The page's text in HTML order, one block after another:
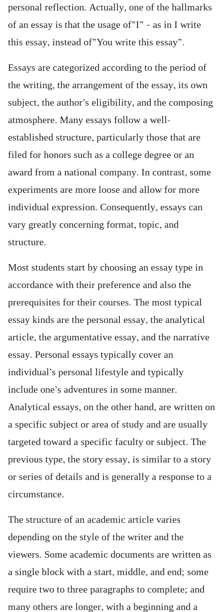
personal reflection. Actually, one of the hallmarks
of an essay is that the usage of”I” – as in I write
this essay, instead of”You write this essay”.
Essays are categorized according to the period of
the writing, the arrangement of the essay, its own
subject, the author’s eligibility, and the composing
atmosphere. Many essays follow a well-
established structure, particularly those that are
filed for honors such as a college degree or an
award from a national company. In contrast, some
experiments are more loose and allow for more
individual expression. Consequently, essays can
vary greatly concerning format, topic, and
structure.
Most students start by choosing an essay type in
accordance with their preference and also the
prerequisites for their courses. The most typical
essay kinds are the personal essay, the analytical
article, the argumentative essay, and the narrative
essay. Personal essays typically cover an
individual’s personal lifestyle and typically
include one’s adventures in some manner.
Analytical essays, on the other hand, are written on
a specific subject or area of study and are usually
targeted toward a specific faculty or subject. The
previous type, the story essay, is similar to a story
or series of details and is generally a response to a
circumstance.
The structure of an academic article varies
depending on the style of the writer and the
viewers. Some academic documents are written as
a single block with a start, middle, and end; some
require two to three paragraphs to complete; and
many others are longer, with a beginning and a